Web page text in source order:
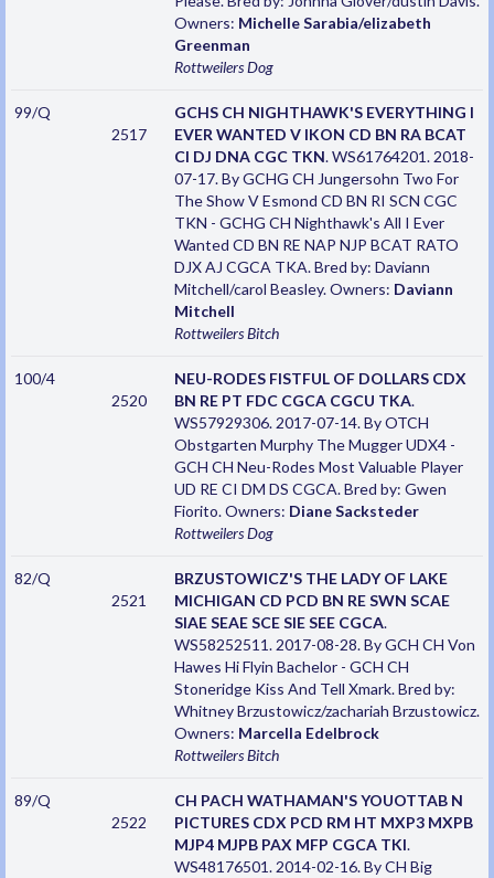
Owners: Michelle Sarabia/elizabeth
Greenman
RottweilersDog
99/Q
2517
GCHS CH NIGHTHAWK'S EVERYTHING I
EVER WANTED V IKON CD BN RA BCAT
CI DJ DNA CGC TKN. WS61764201. 2018-
07-17. By GCHG CH Jungersohn Two For
The Show V Esmond CD BN RI SCN CGC
TKN - GCHG CH Nighthawk's All I Ever
Wanted CD BN RE NAP NJP BCAT RATO
DJX AJ CGCA TKA. Bred by: Daviann
Mitchell/carol Beasley. Owners: Daviann
Mitchell
RottweilersBitch
100/4
2520
NEU-RODES FISTFUL OF DOLLARS CDX
BN RE PT FDC CGCA CGCU TKA.
WS57929306. 2017-07-14. By OTCH
Obstgarten Murphy The Mugger UDX4 -
GCH CH Neu-Rodes Most Valuable Player
UD RE CI DM DS CGCA. Bred by: Gwen
Fiorito. Owners: Diane Sacksteder
RottweilersDog
82/Q
2521
BRZUSTOWICZ'S THE LADY OF LAKE
MICHIGAN CD PCD BN RE SWN SCAE
SIAE SEAE SCE SIE SEE CGCA.
WS58252511. 2017-08-28. By GCH CH Von
Hawes Hi Flyin Bachelor - GCH CH
Stoneridge Kiss And Tell Xmark. Bred by:
Whitney Brzustowicz/zachariah Brzustowicz.
Owners: Marcella Edelbrock
RottweilersBitch
89/Q
2522
CH PACH WATHAMAN'S YOUOTTAB N
PICTURES CDX PCD RM HT MXP3 MXPB
MJP4 MJPB PAX MFP CGCA TKI.
WS48176501. 2014-02-16. By CH Big